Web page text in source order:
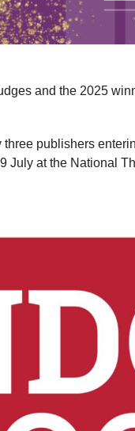
and the 2025
publishers
July at the National